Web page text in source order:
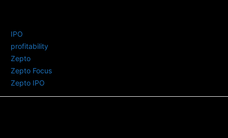
IPO
profitability
Zepto
Zepto Focus
Zepto IPO